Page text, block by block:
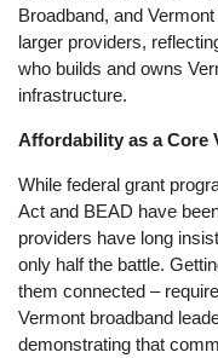
Broadband, and
larger providers,
who builds and owns
infrastructure.
Affordability as a Core
While federal grant
Act and BEAD have
providers have long
only half the battle.
them connected –
Vermont broadband
demonstrating that